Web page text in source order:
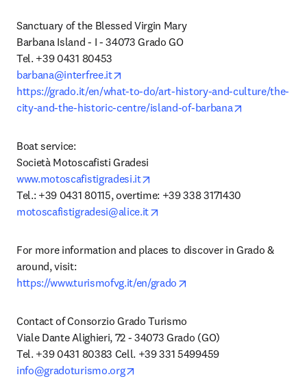
Sanctuary of the Blessed Virgin Mary
Barbana Island - I - 34073 Grado GO
barbana@interfree.it
https://grado.it/en/what-to-do/art-history-and-culture/the-
city-and-the-historic-centre/island-of-barbana
Boat service:
www.motoscafistigradesi.it
motoscafistigradesi@alice.it
For more information and places to discover in Grado &
https://www.turismofvg.it/en/grado
Contact of Consorzio Grado Turismo
Viale Dante Alighieri, 72 - 34073 Grado (GO)
Tel. +39 0431 80383 Cell. +39 331 5499459
info@gradoturismo.org